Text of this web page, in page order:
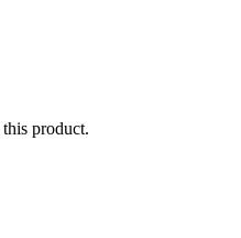
product.